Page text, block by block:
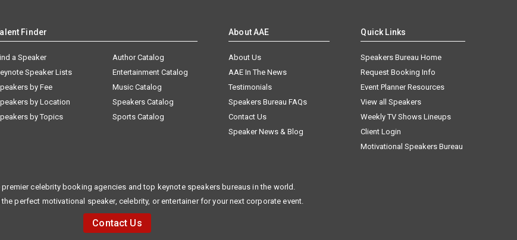
Finder
a Speaker
Speaker Lists
by Fee
by Location
by Topics
Author Catalog
Entertainment Catalog
Music Catalog
Speakers Catalog
Sports Catalog
About AAE
About Us
AAE In The News
Testimonials
Speakers Bureau FAQs
Contact Us
Speaker News & Blog
Quick Links
Speakers Bureau Home
Request Booking Info
Event Planner Resources
View all Speakers
Weekly TV Shows Lineups
Client Login
Motivational Speakers Bureau
premier celebrity booking agencies and top keynote speakers bureaus in the world.
perfect motivational speaker, celebrity, or entertainer for your next corporate event.
Contact Us